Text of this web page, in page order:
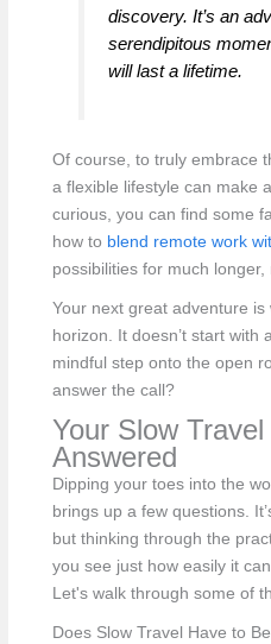
discovery. It’s an
serendipitous
will last a lifetime.
Of course, to truly embrace
a flexible lifestyle can make
curious, you can find some
how to blend remote work
possibilities for much
Your next great adventure is
horizon. It doesn’t start with
mindful step onto the open
answer the call?
Your Slow
Answered
Dipping your toes into the
brings up a few questions.
but thinking through the
you see just how easily it
Let's walk through some of
Does Slow Travel Have to